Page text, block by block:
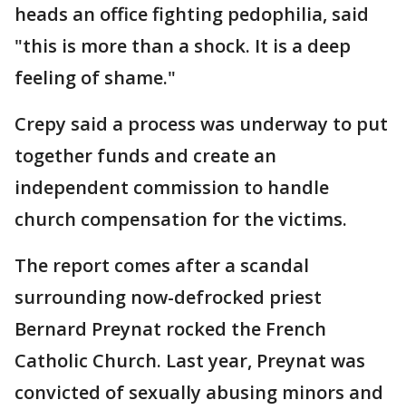
heads an office fighting pedophilia, said
"this is more than a shock. It is a deep
feeling of shame."
Crepy said a process was underway to put
together funds and create an
independent commission to handle
church compensation for the victims.
The report comes after a scandal
surrounding now-defrocked priest
Bernard Preynat rocked the French
Catholic Church. Last year, Preynat was
convicted of sexually abusing minors and